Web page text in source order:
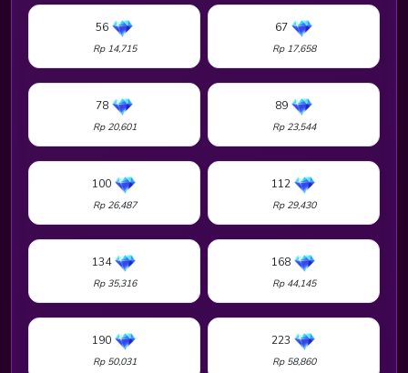
56
Rp 14,715
67
Rp 17,658
78
Rp 20,601
89
Rp 23,544
100
Rp 26,487
112
Rp 29,430
134
Rp 35,316
168
Rp 44,145
190
Rp 50,031
223
Rp 58,860